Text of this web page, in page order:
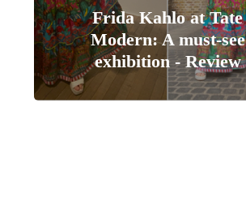
Frida Kahlo at Tate
Modern: A must-see
exhibition - Review